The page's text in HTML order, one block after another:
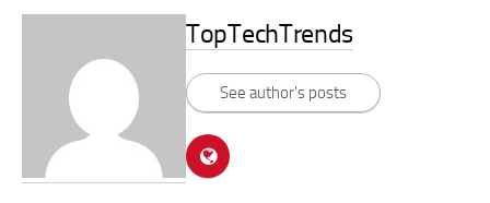
TopTechTrends
See author's posts